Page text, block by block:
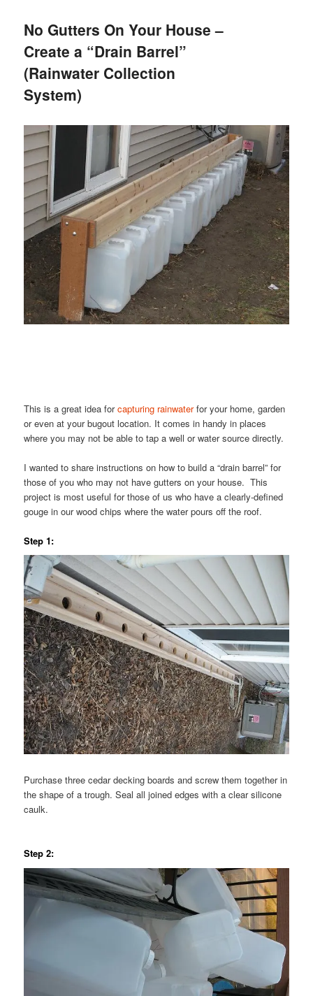
No Gutters On Your House –
Create a “Drain Barrel”
(Rainwater Collection
System)
This is a great idea forcapturing rainwaterfor your home, garden
or even at your bugout location. It comes in handy in places
where you may not be able to tap a well or water source directly.
I wanted to share instructions on how to build a “drain barrel” for
those of you who may not have gutters on your house. This
project is most useful for those of us who have a clearly-defined
gouge in our wood chips where the water pours off the roof.
Step 1:
Purchase three cedar decking boards and screw them together in
the shape of a trough. Seal all joined edges with a clear silicone
caulk.
Step 2: